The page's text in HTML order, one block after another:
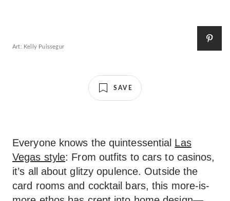
Art: Kelly Puissegur
SAVE
Everyone knows the quintessential Las
Vegas style: From outfits to cars to casinos,
it’s all about glitzy opulence. Outside the
card rooms and cocktail bars, this more-is-